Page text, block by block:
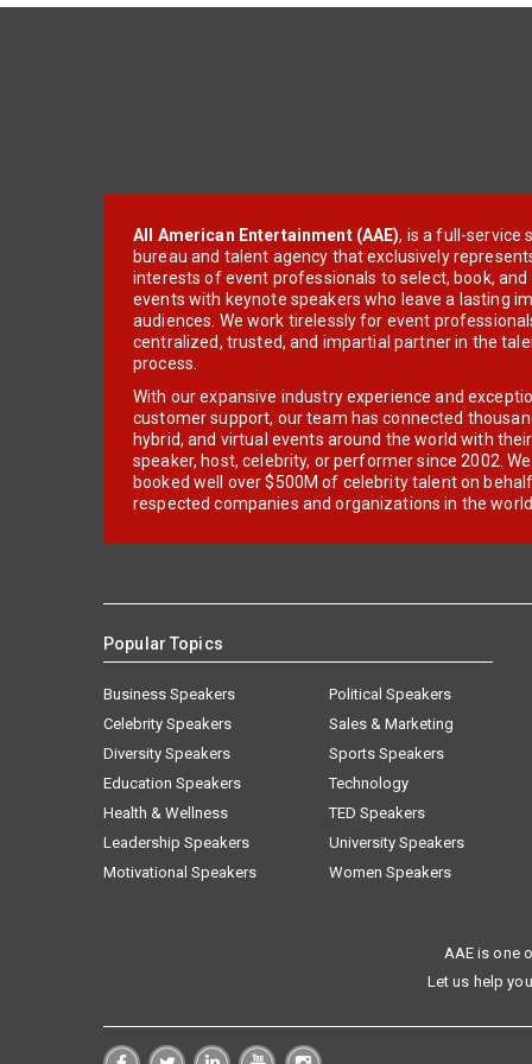
All American Entertainment (AAE), is a full-service
bureau and talent agency that exclusively
interests of event professionals to select, book, and
events with keynote speakers who leave a lasting
audiences. We work tirelessly for event
centralized, trusted, and impartial partner in the
process.
With our expansive industry experience and
customer support, our team has connected
hybrid, and virtual events around the world with
speaker, host, celebrity, or performer since 2002.
booked well over $500M of celebrity talent on
respected companies and organizations in the world.
Popular Topics
Business Speakers
Celebrity Speakers
Diversity Speakers
Education Speakers
Health & Wellness
Leadership Speakers
Motivational Speakers
Political Speakers
Sales & Marketing
Sports Speakers
Technology
TED Speakers
University Speakers
Women Speakers
AAE is one
Let us help